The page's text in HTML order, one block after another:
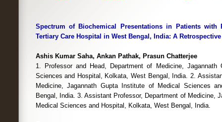
Spectrum of Biochemical Presentations in Patients with
Tertiary Care Hospital in West Bengal, India: A
Ashis Kumar Saha, Ankan Pathak, Prasun Chatterjee
1. Professor and Head, Department of Medicine,
Sciences and Hospital, Kolkata, West Bengal, India. 2.
Medicine, Jagannath Gupta Institute of Medical Sciences
Bengal, India. 3. Assistant Professor, Department of Medicine,
Medical Sciences and Hospital, Kolkata, West Bengal, India.